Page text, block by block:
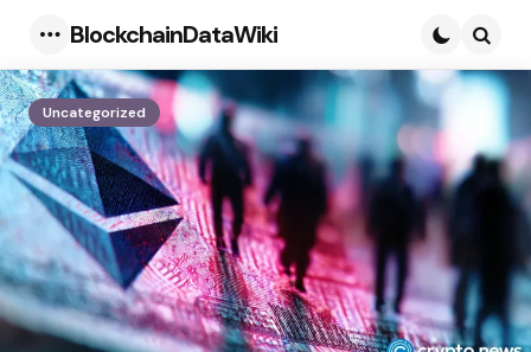
Menu
BlockchainDataWiki
Uncategorized